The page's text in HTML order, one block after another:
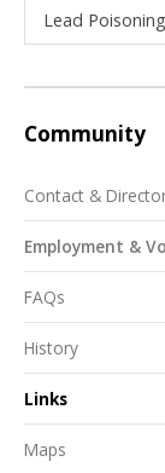
Lead
Community
Contact &
Employment &
FAQs
History
Links
Maps